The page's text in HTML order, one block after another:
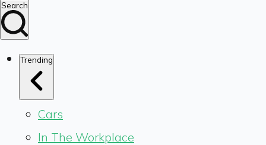
Search
Trending
Cars
In The Workplace